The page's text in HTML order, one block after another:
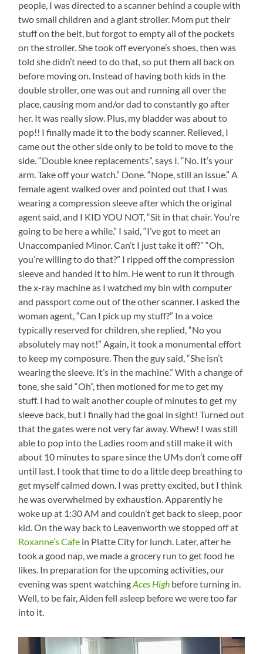
people, I was directed to a scanner behind a couple with
two small children and a giant stroller. Mom put their
stuff on the belt, but forgot to empty all of the pockets
on the stroller. She took off everyone’s shoes, then was
told she didn’t need to do that, so put them all back on
before moving on. Instead of having both kids in the
double stroller, one was out and running all over the
place, causing mom and/or dad to constantly go after
her. It was really slow. Plus, my bladder was about to
pop!! I finally made it to the body scanner. Relieved, I
came out the other side only to be told to move to the
side. “Double knee replacements”, says I. “No. It’s your
arm. Take off your watch.” Done. “Nope, still an issue.” A
female agent walked over and pointed out that I was
wearing a compression sleeve after which the original
agent said, and I KID YOU NOT, “Sit in that chair. You’re
going to be here a while.” I said, “I’ve got to meet an
Unaccompanied Minor. Can’t I just take it off?” “Oh,
you’re willing to do that?” I ripped off the compression
sleeve and handed it to him. He went to run it through
the x-ray machine as I watched my bin with computer
and passport come out of the other scanner. I asked the
woman agent, “Can I pick up my stuff?” In a voice
typically reserved for children, she replied, “No you
absolutely may not!” Again, it took a monumental effort
to keep my composure. Then the guy said, “She isn’t
wearing the sleeve. It’s in the machine.” With a change of
tone, she said “Oh”, then motioned for me to get my
stuff. I had to wait another couple of minutes to get my
sleeve back, but I finally had the goal in sight! Turned out
that the gates were not very far away. Whew! I was still
able to pop into the Ladies room and still make it with
about 10 minutes to spare since the UMs don’t come off
until last. I took that time to do a little deep breathing to
get myself calmed down. I was pretty excited, but I think
he was overwhelmed by exhaustion. Apparently he
woke up at 1:30 AM and couldn’t get back to sleep, poor
kid. On the way back to Leavenworth we stopped off at
Roxanne’s Cafe in Platte City for lunch. Later, after he
took a good nap, we made a grocery run to get food he
likes. In preparation for the upcoming activities, our
evening was spent watchingAces High before turning in.
Well, to be fair, Aiden fell asleep before we were too far
into it.